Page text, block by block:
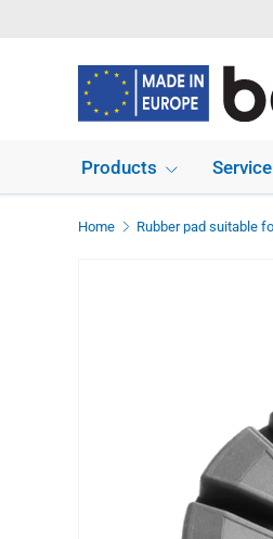
Products Service
Home